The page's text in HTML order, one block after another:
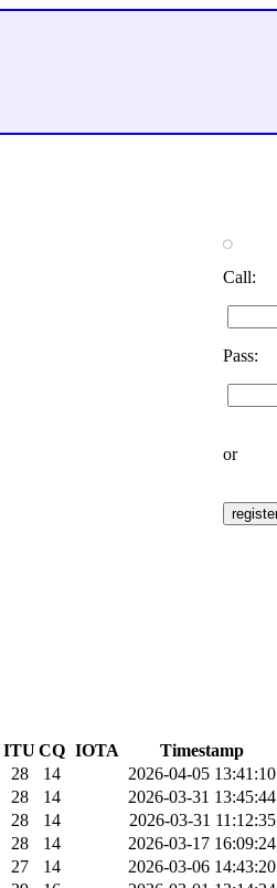
Call:
Pass:
or
ITU CQ IOTA Timestamp
28 14 2026-04-05 13:41:10
28 14 2026-03-31 13:45:44
28 14 2026-03-31 11:12:35
28 14 2026-03-17 16:09:24
27 14 2026-03-06 14:43:20